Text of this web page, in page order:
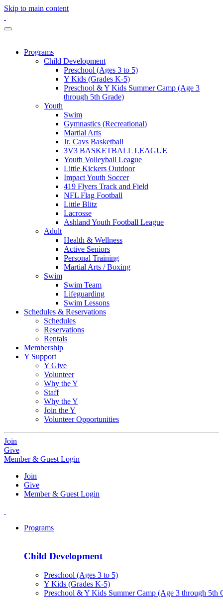
Skip to main content
Programs
Child Development
Preschool (Ages 3 to 5)
Y Kids (Grades K-5)
Preschool & Y Kids Summer Camp (Age 3
through 5th Grade)
Youth
Swim
Gymnastics (Recreational)
Martial Arts
Jr. Cavs Basketball
3V3 BASKETBALL LEAGUE
Youth Volleyball League
Little Kickers Outdoor
Impact Youth Soccer
419 Flyers Track and Field
NFL Flag Football
Little Blitz
Lacrosse
Ashland Youth Football League
Adult
Health & Wellness
Active Seniors
Personal Training
Martial Arts / Boxing
Swim
Swim Team
Lifeguarding
Swim Lessons
Schedules & Reservations
Schedules
Reservations
Rentals
Membership
Y Support
Y Give
Volunteer
Why the Y
Staff
Why the Y
Join the Y
Volunteer Opportunities
Join
Give
Member & Guest Login
Join
Give
Member & Guest Login
Programs
Child Development
Preschool (Ages 3 to 5)
Y Kids (Grades K-5)
Preschool & Y Kids Summer Camp (Age 3 through 5th